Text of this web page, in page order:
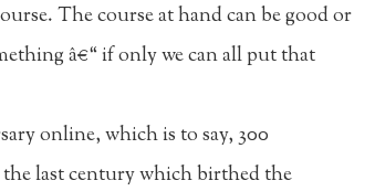
The course at hand can be good or
â€“ if only we can all put that
online, which is to say, 300
last century which birthed the